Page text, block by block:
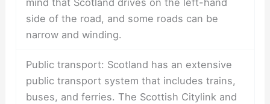
mind that Scotland drives on the left-hand
side of the road, and some roads can be
narrow and winding.
Public transport: Scotland has an extensive
public transport system that includes trains,
buses, and ferries. The Scottish Citylink and